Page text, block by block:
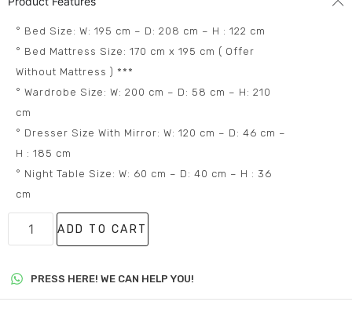
° Bed Size: W: 195 cm – D: 208 cm – H : 122 cm
° Bed Mattress Size: 170 cm x 195 cm ( Offer
Without Mattress ) ***
° Wardrobe Size: W: 200 cm – D: 58 cm – H: 210
cm
° Dresser Size With Mirror: W: 120 cm – D: 46 cm –
H : 185 cm
° Night Table Size: W: 60 cm – D: 40 cm – H : 36
cm
ADD TO CART
PRESS HERE! WE CAN HELP YOU!